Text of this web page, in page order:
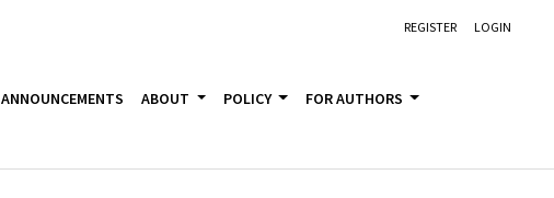
REGISTER LOGIN
ANNOUNCEMENTS ABOUT POLICY FOR AUTHORS